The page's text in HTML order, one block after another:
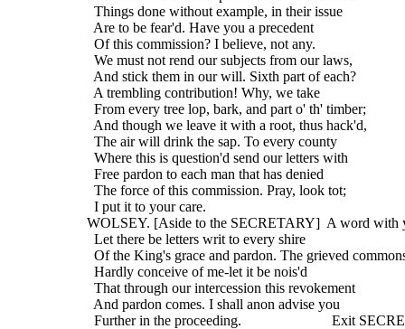
    Things done without example, in their issue
    Are to be fear'd. Have you a precedent
    Of this commission? I believe, not any.
    We must not rend our subjects from our laws,
    And stick them in our will. Sixth part of each?
    A trembling contribution! Why, we take
    From every tree lop, bark, and part o' th' timber;
    And though we leave it with a root, thus hack'd,
    The air will drink the sap. To every county
    Where this is question'd send our letters with
    Free pardon to each man that has denied
    The force of this commission. Pray, look tot;
    I put it to your care.
WOLSEY. [Aside to the SECRETARY]  A word with
    Let there be letters writ to every shire
Of the King's grace and pardon. The grieved
    Hardly conceive of me-let it be nois'd
    That through our intercession this revokement
    And pardon comes. I shall anon advise you
Further in the proceeding.                         Exit